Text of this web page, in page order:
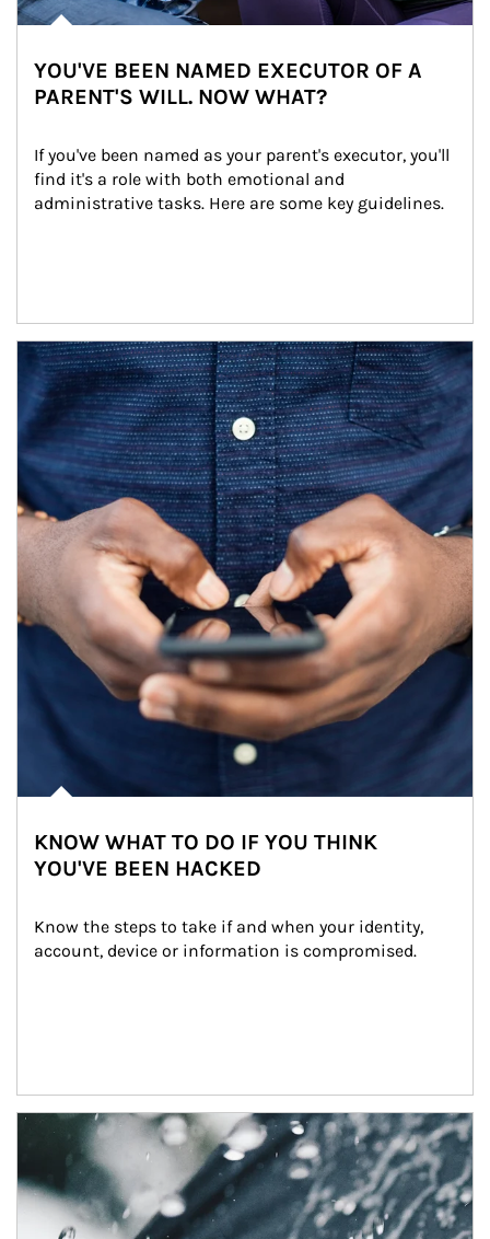
YOU'VE BEEN NAMED EXECUTOR OF A
PARENT'S WILL. NOW WHAT?
If you've been named as your parent's executor, you'll
find it's a role with both emotional and
administrative tasks. Here are some key guidelines.
Article Image
KNOW WHAT TO DO IF YOU THINK
YOU'VE BEEN HACKED
Know the steps to take if and when your identity,
account, device or information is compromised.
Article Image